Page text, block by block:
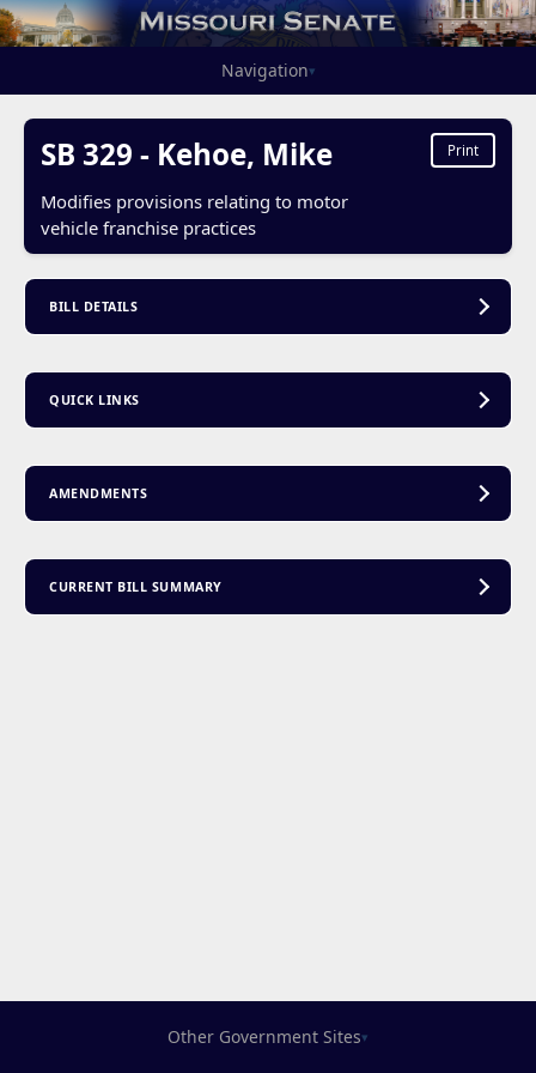
Navigation▾
SB 329 - Kehoe, Mike
Modifies provisions relating to motor
vehicle franchise practices
Print
BILL DETAILS
QUICK LINKS
AMENDMENTS
CURRENT BILL SUMMARY
Other Government Sites▾